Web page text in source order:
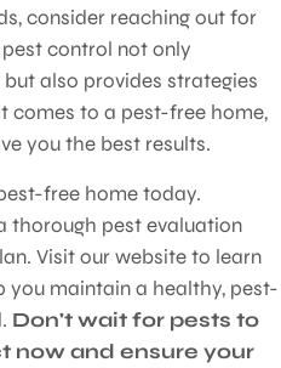
consider reaching out for
control not only
also provides strategies
comes to a pest-free home,
you the best results.
free home today.
thorough pest evaluation
Visit our website to learn
you maintain a healthy, pest-
Don't wait for pests to
now and ensure your